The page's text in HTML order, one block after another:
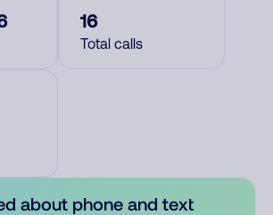
16
Total calls
about phone and text